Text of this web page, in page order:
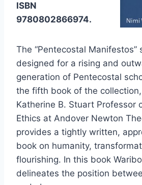
ISBN
9780802866974.
The “Pentecostal Manifestos”
designed for a rising and
generation of Pentecostal
the fifth book of the
Katherine B. Stuart Professor
Ethics at Andover Newton
provides a tightly written,
book on humanity,
flourishing. In this book
delineates the position